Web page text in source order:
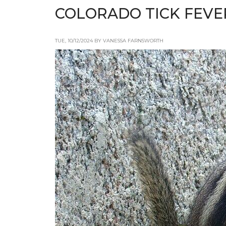
COLORADO TICK
TUE, 10/12/2024 BY VANESSA FARNSWORTH